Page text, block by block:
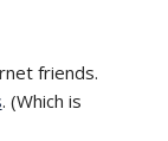
friends.
. (Which is